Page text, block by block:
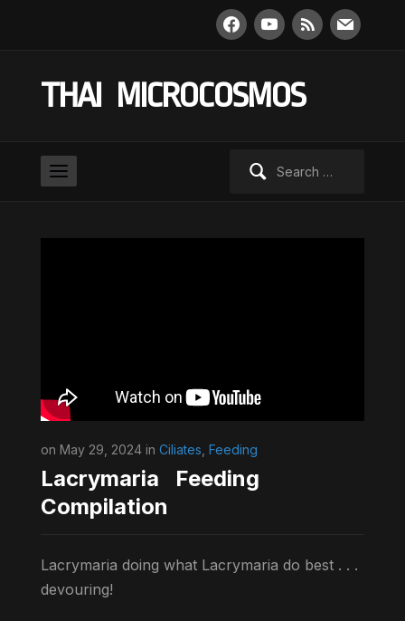
facebookyoutube
rss mail
THAI MICROCOSMOS
on May 29, 2024 in Ciliates Feeding
Lacrymaria Feeding
Compilation
Lacrymaria doing what Lacrymaria do best . . .
devouring!